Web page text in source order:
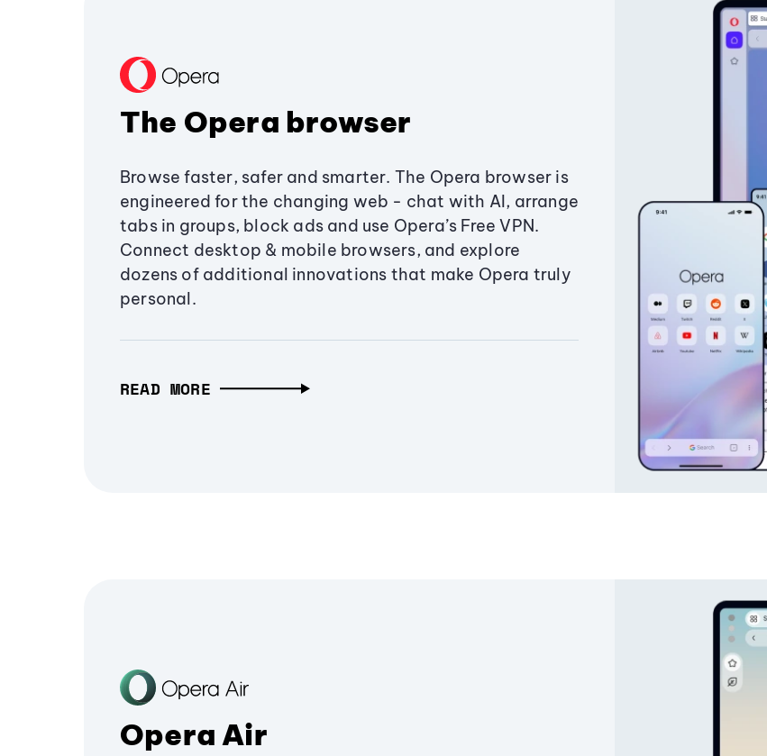
The Opera browser
Browse faster, safer and smarter. The Opera browser is
engineered for the changing web - chat with AI, arrange
tabs in groups, block ads and use Opera’s Free VPN.
Connect desktop & mobile browsers, and explore
dozens of additional innovations that make Opera truly
personal.
READ MORE
Opera Air